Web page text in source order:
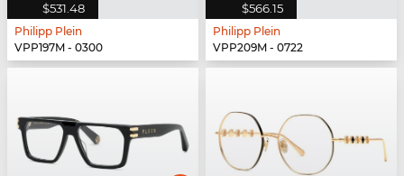
$531.48
Philipp Plein
VPP197M - 0300
$566.15
Philipp Plein
VPP209M - 0722